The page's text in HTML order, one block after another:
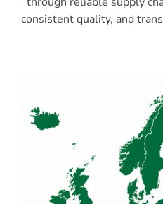
consistent quality, and